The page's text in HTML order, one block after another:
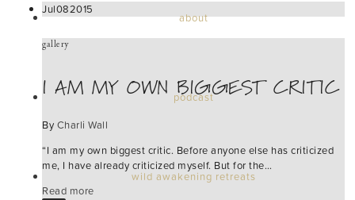
about
podcast
wild awakening retreats
Jul082015
gallery
I AM MY OWN BIGGEST CRITIC
By Charli Wall
“I am my own biggest critic. Before anyone else has criticized
me, I have already criticized myself. But for the…
Read more